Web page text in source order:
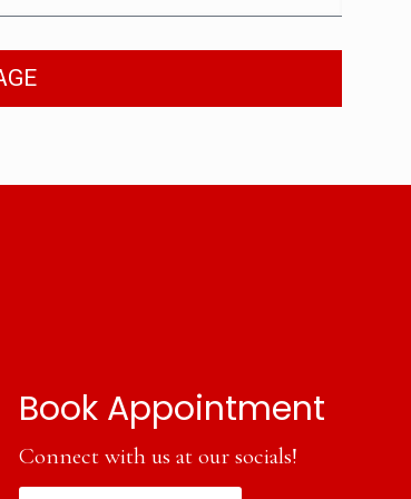
Book Appointment
Connect with us at our socials!